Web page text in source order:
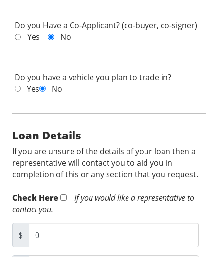
Do you Have a Co-Applicant? (co-buyer, co-signer)
Yes
No
Do you have a vehicle you plan to trade in?
Yes
No
Loan Details
If you are unsure of the details of your loan then a
representative will contact you to aid you in
completion of this or any section that you request.
Check Here
If you would like a representative to
contact you.
$